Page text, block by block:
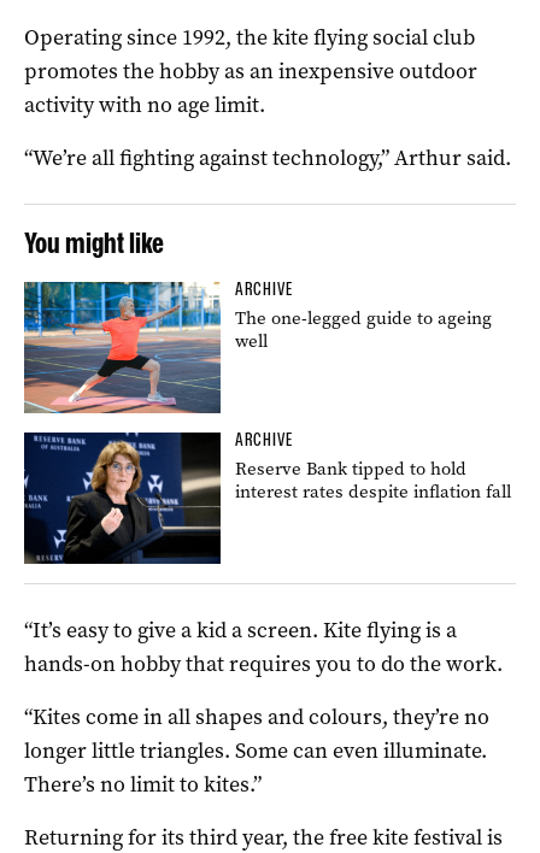
Operating since 1992, the kite flying social club
promotes the hobby as an inexpensive outdoor
activity with no age limit.
“We’re all fighting against technology,” Arthur said.
You might like
ARCHIVE
The one-legged guide to ageing
well
ARCHIVE
Reserve Bank tipped to hold
interest rates despite inflation fall
“It’s easy to give a kid a screen. Kite flying is a
hands-on hobby that requires you to do the work.
“Kites come in all shapes and colours, they’re no
longer little triangles. Some can even illuminate.
There’s no limit to kites.”
Returning for its third year, the free kite festival is